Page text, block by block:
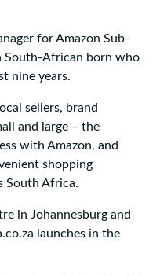
for Amazon Sub-
South-African born who
nine years.
sellers, brand
and large – the
with Amazon, and
shopping
South Africa.
in Johannesburg and
launches in the